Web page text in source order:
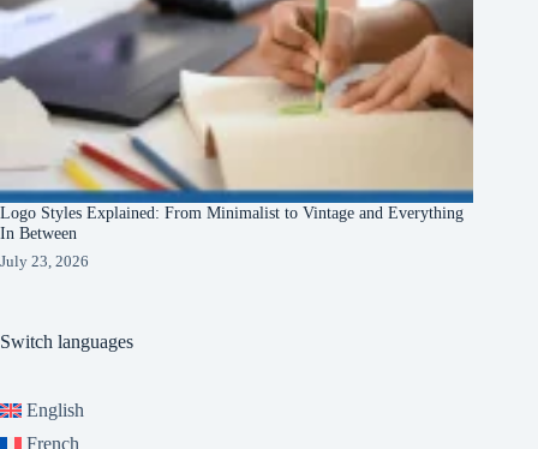
Logo Styles Explained: From Minimalist to Vintage and Everything
In Between
July 23, 2026
Switch languages
English
French